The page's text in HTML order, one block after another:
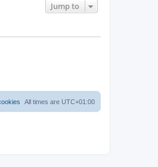
Jump to
All times are UTC+01:00